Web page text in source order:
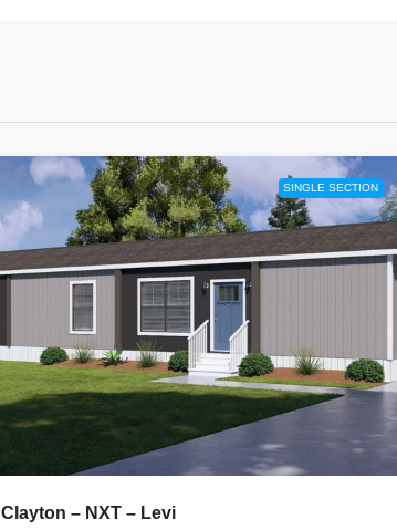
SINGLE SECTION
Clayton – NXT – Levi